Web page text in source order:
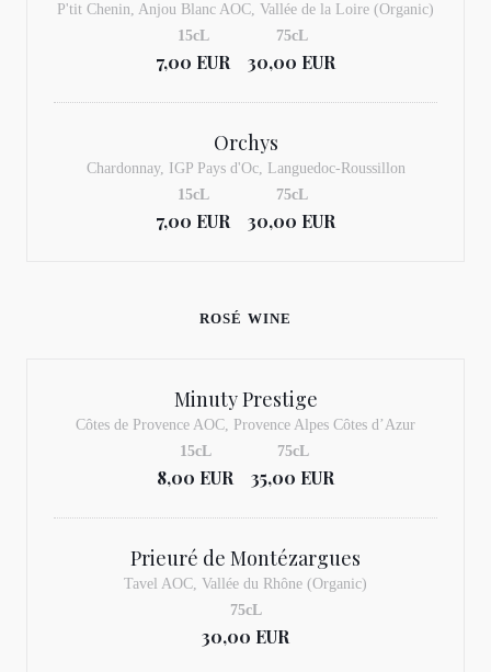
P'tit Chenin, Anjou Blanc AOC, Vallée de la Loire (Organic)
7,00 EUR
15cL
30,00 EUR
75cL
Orchys
Chardonnay, IGP Pays d'Oc, Languedoc-Roussillon
7,00 EUR
15cL
30,00 EUR
75cL
ROSÉ WINE
Minuty Prestige
Côtes de Provence AOC, Provence Alpes Côtes d’Azur
8,00 EUR
15cL
35,00 EUR
75cL
Prieuré de Montézargues
Tavel AOC, Vallée du Rhône (Organic)
30,00 EUR
75cL